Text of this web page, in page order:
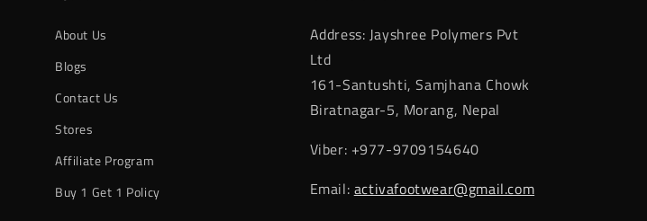
About Us
Blogs
Contact Us
Stores
Affiliate Program
Buy 1 Get 1 Policy
Address: Jayshree Polymers Pvt
Ltd
161-Santushti, Samjhana Chowk
Biratnagar-5, Morang, Nepal
Viber: +977-9709154640
Email: activafootwear@gmail.com